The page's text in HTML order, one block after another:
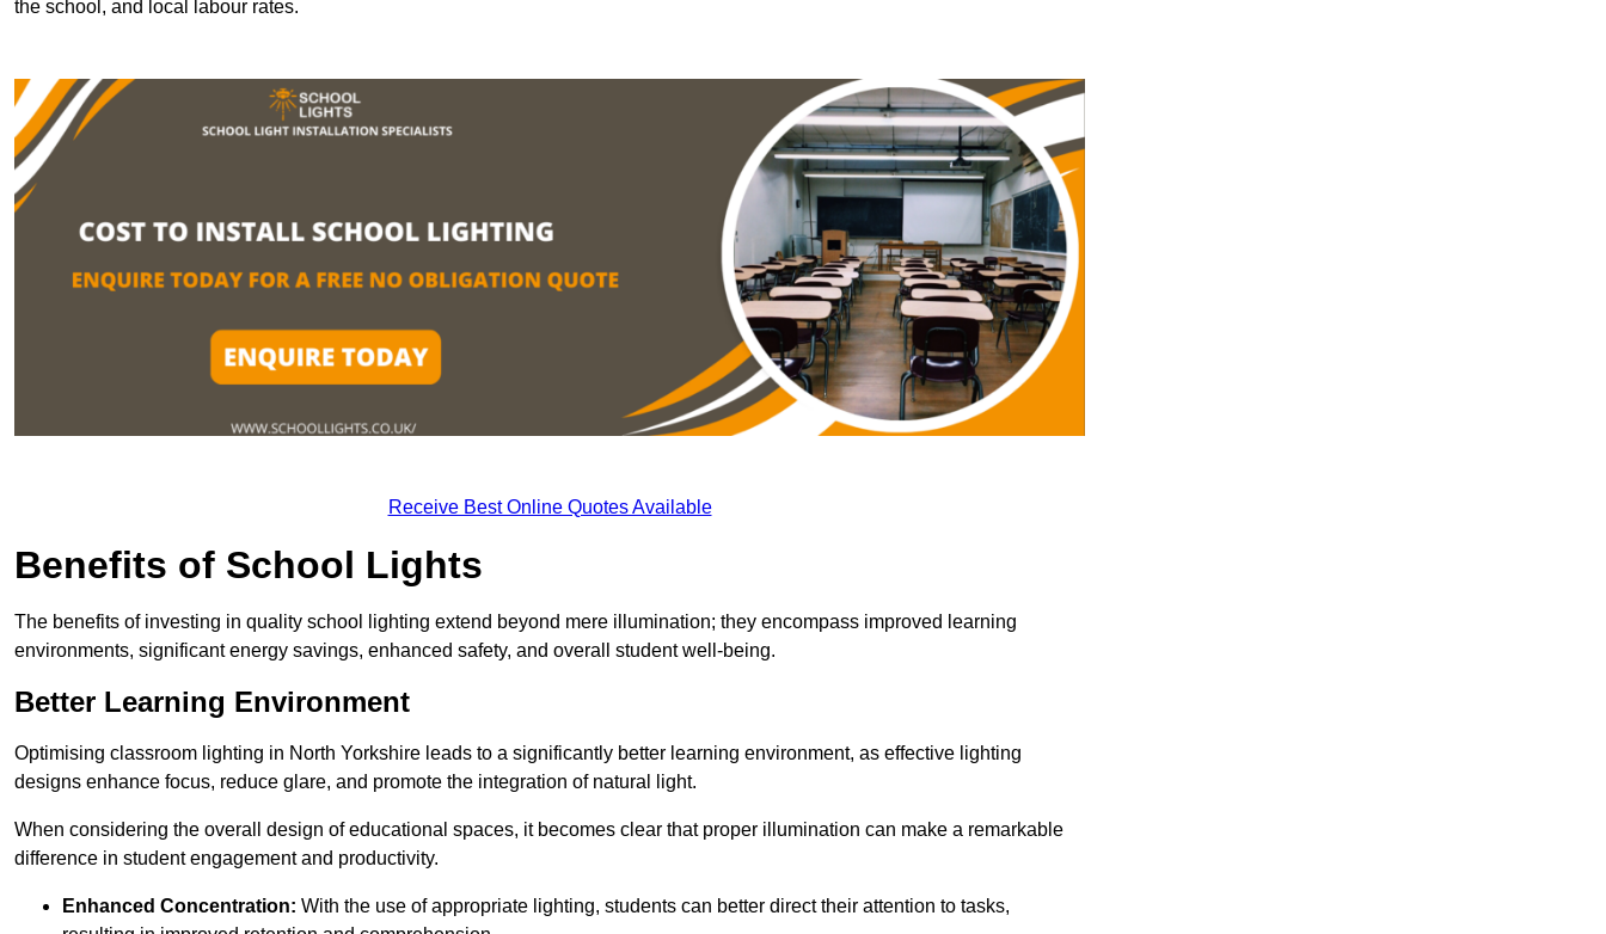
the school, and local labour rates.
Receive Best Online Quotes Available
Benefits of School Lights
The benefits of investing in quality school lighting extend beyond mere illumination; they encompass improved learning
environments, significant energy savings, enhanced safety, and overall student well-being.
Better Learning Environment
Optimising classroom lighting in North Yorkshire leads to a significantly better learning environment, as effective lighting
designs enhance focus, reduce glare, and promote the integration of natural light.
When considering the overall design of educational spaces, it becomes clear that proper illumination can make a remarkable
difference in student engagement and productivity.
Enhanced Concentration: With the use of appropriate lighting, students can better direct their attention to tasks,